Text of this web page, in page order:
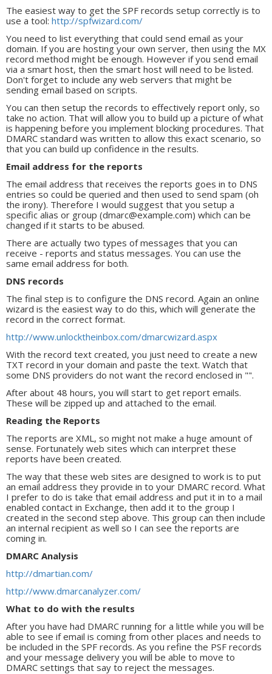
The easiest way to get the SPF records setup correctly is to
use a tool: http://spfwizard.com/
You need to list everything that could send email as your
domain. If you are hosting your own server, then using the MX
record method might be enough. However if you send email
via a smart host, then the smart host will need to be listed.
Don't forget to include any web servers that might be
sending email based on scripts.
You can then setup the records to effectively report only, so
take no action. That will allow you to build up a picture of what
is happening before you implement blocking procedures. That
DMARC standard was written to allow this exact scenario, so
that you can build up confidence in the results.
Email address for the reports
The email address that receives the reports goes in to DNS
entries so could be queried and then used to send spam (oh
the irony). Therefore I would suggest that you setup a
specific alias or group (dmarc@example.com) which can be
changed if it starts to be abused.
There are actually two types of messages that you can
receive - reports and status messages. You can use the
same email address for both.
DNS records
The final step is to configure the DNS record. Again an online
wizard is the easiest way to do this, which will generate the
record in the correct format.
http://www.unlocktheinbox.com/dmarcwizard.aspx
With the record text created, you just need to create a new
TXT record in your domain and paste the text. Watch that
some DNS providers do not want the record enclosed in "".
After about 48 hours, you will start to get report emails.
These will be zipped up and attached to the email.
Reading the Reports
The reports are XML, so might not make a huge amount of
sense. Fortunately web sites which can interpret these
reports have been created.
The way that these web sites are designed to work is to put
an email address they provide in to your DMARC record. What
I prefer to do is take that email address and put it in to a mail
enabled contact in Exchange, then add it to the group I
created in the second step above. This group can then include
an internal recipient as well so I can see the reports are
coming in.
DMARC Analysis
http://dmartian.com/
http://www.dmarcanalyzer.com/
What to do with the results
After you have had DMARC running for a little while you will be
able to see if email is coming from other places and needs to
be included in the SPF records. As you refine the PSF records
and your message delivery you will be able to move to
DMARC settings that say to reject the messages.